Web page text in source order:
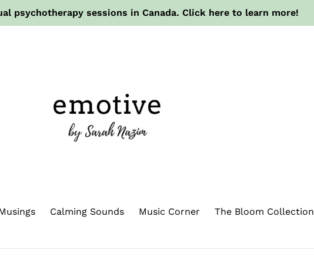
psychotherapy sessions in Canada. Click here to learn more!
Calming Sounds Music Corner The Bloom Collection